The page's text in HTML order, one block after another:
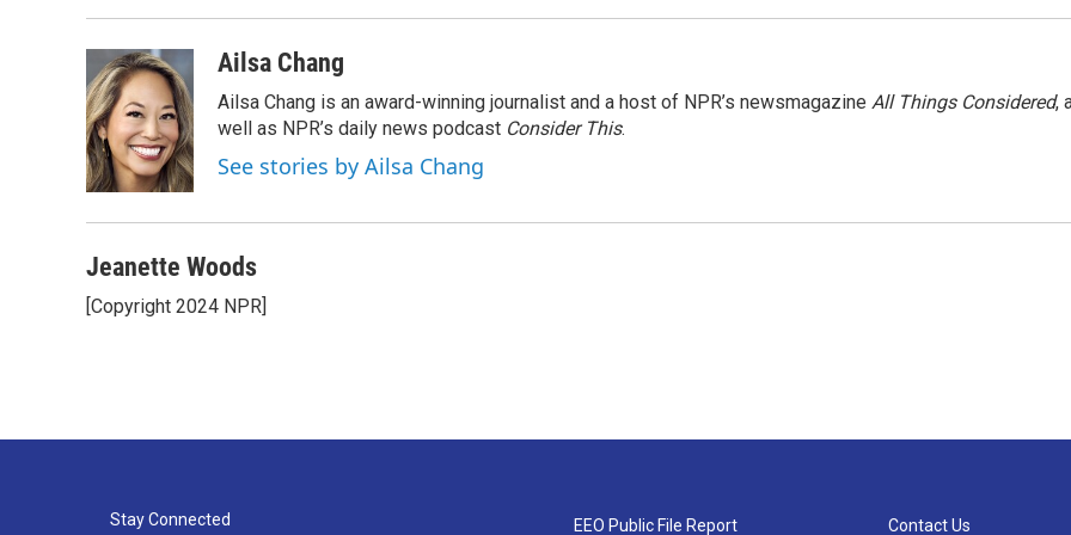
Ailsa Chang
Ailsa Chang is an award-winning journalist and a host of NPR’s newsmagazine All Things Considered,
well as NPR’s daily news podcast Consider This.
See stories by Ailsa Chang
Jeanette Woods
[Copyright 2024 NPR]
Stay Connected EEO Public File Report Contact Us